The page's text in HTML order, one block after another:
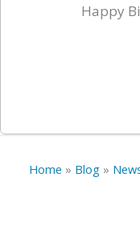
Happy
Home » Blog »